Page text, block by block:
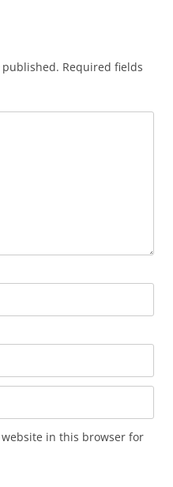
Required fields
in this browser for